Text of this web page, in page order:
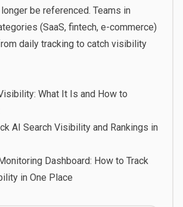
be referenced. Teams in
(SaaS, fintech, e-commerce)
daily tracking to catch visibility
What It Is and How to
AI Search Visibility and Rankings in
Dashboard: How to Track
in One Place